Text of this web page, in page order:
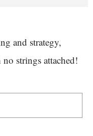
and strategy,
strings attached!